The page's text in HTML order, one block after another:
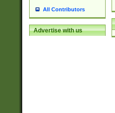
All Contributors
Advertise with us